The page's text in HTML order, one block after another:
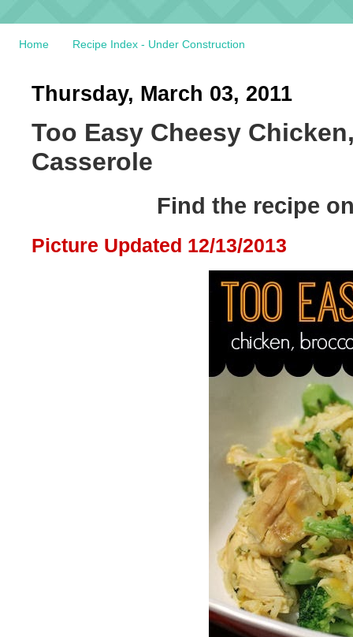
Home Recipe Index - Under Construction
Thursday, March 03, 2011
Too Easy Cheesy
Casserole
Find the recipe
Picture Updated 12/13/2013